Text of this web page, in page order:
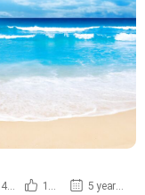
4.9K 100% 5 years ago